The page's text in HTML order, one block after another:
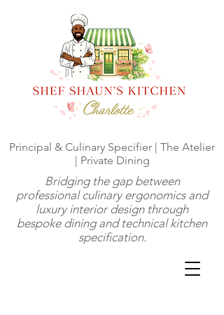
Principal & Culinary Specifier | The Atelier
| Private Dining
Bridging the gap between
professional culinary ergonomics and
luxury interior design through
bespoke dining and technical kitchen
specification.